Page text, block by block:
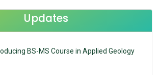
Updates
BS-MS Course in Applied Geology